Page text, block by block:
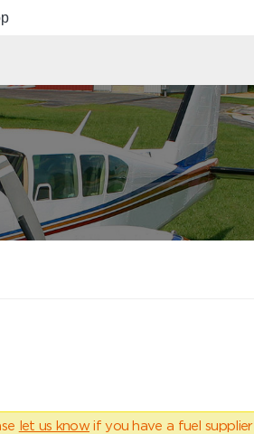
let us know if you have a fuel